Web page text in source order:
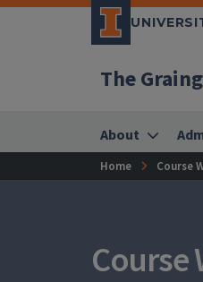
The
About
Home Course
Course